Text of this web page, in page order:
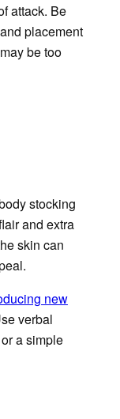
attack. Be
placement
be too
stocking
and extra
skin can
new
verbal
a simple